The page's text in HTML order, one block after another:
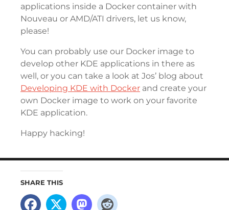
applications inside a Docker container with
Nouveau or AMD/ATI drivers, let us know,
please!
You can probably use our Docker image to
develop other KDE applications in there as
well, or you can take a look at Jos’ blog about
Developing KDE with Docker and create your
own Docker image to work on your favorite
KDE application.
Happy hacking!
SHARE THIS